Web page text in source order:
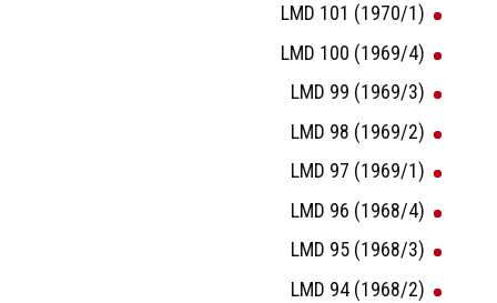
LMD 101 (1970/1)
LMD 100 (1969/4)
LMD 99 (1969/3)
LMD 98 (1969/2)
LMD 97 (1969/1)
LMD 96 (1968/4)
LMD 95 (1968/3)
LMD 94 (1968/2)